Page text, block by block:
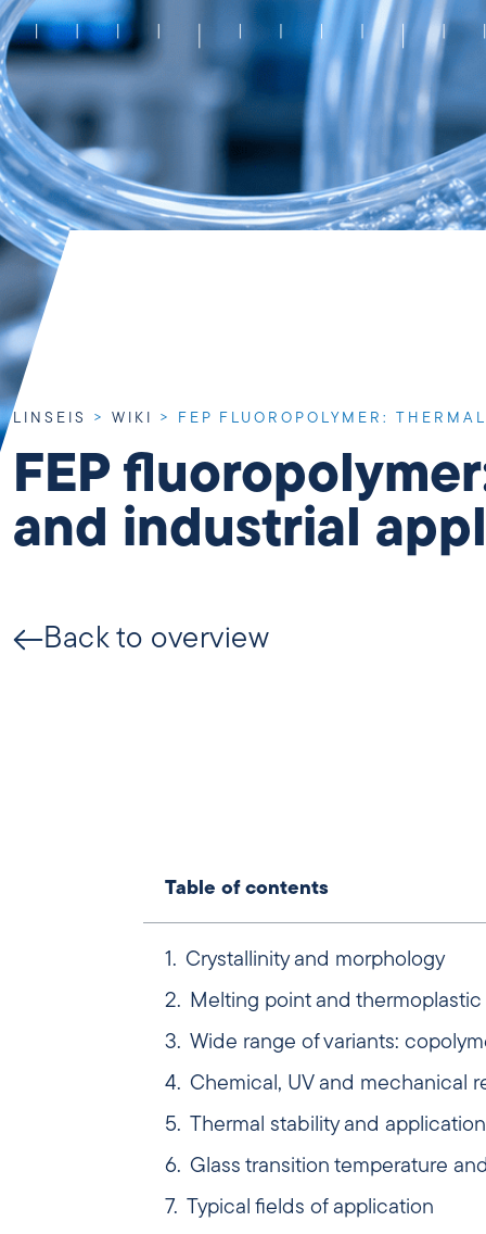
LINSEIS > WIKI > FEP FLUOROPOLYMER:
FEP
and industrial
Back to overview
Table of contents
Crystallinity and morphology
Melting point and
Wide range of variants:
Chemical, UV and mechanical
Thermal stability and
Glass transition temperature
Typical fields of application